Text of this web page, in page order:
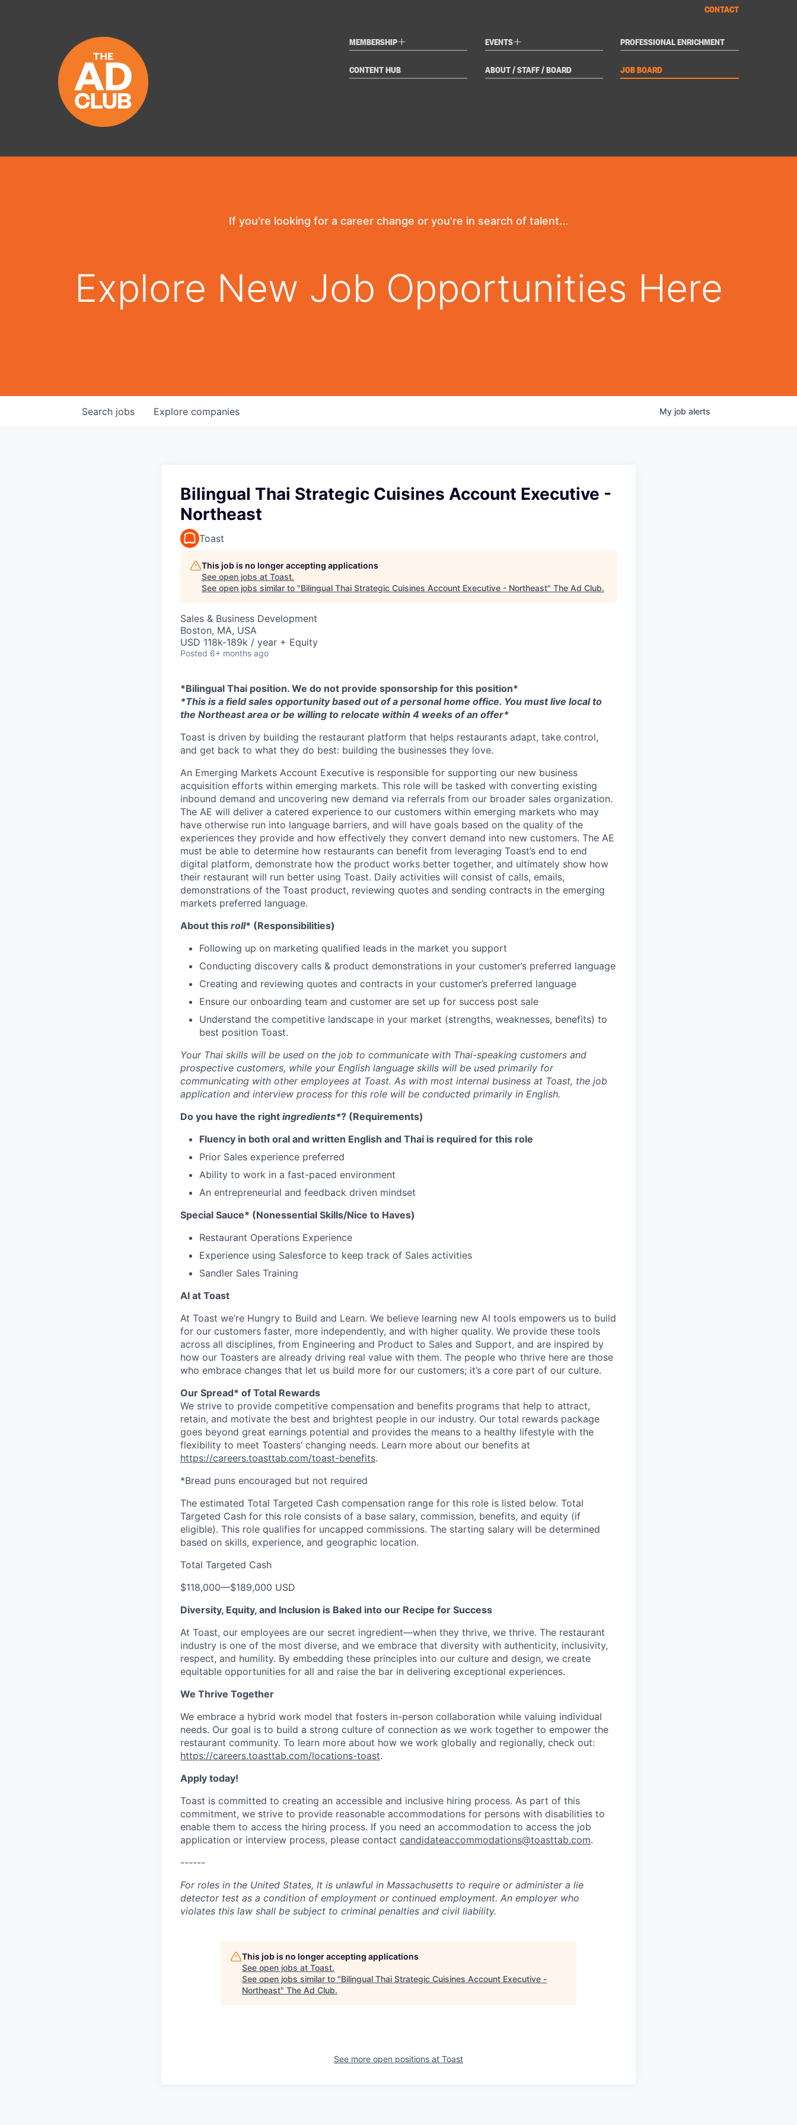
MEMBERSHIP+ EVENTS+ PROFESSIONAL ENRICHMENT
CONTENT HUB ABOUT / STAFF / BOARD JOB BOARD
CONTACT
If you're looking for a career change or you're in search of talent...
Explore New Job Opportunities Here
Search jobs Explore companies My job alerts
Bilingual Thai Strategic Cuisines Account Executive -
Northeast
Toast
This job is no longer accepting applications
See open jobs at Toast.
See open jobs similar to "Bilingual Thai Strategic Cuisines Account Executive - Northeast" The Ad Club.
Sales & Business Development
Boston, MA, USA
USD 118k-189k / year + Equity
Posted 6+ months ago
*Bilingual Thai position. We do not provide sponsorship for this position*
*This is a field sales opportunity based out of a personal home office. You must live local to
the Northeast area or be willing to relocate within 4 weeks of an offer*
Toast is driven by building the restaurant platform that helps restaurants adapt, take control,
and get back to what they do best: building the businesses they love.
An Emerging Markets Account Executive is responsible for supporting our new business
acquisition efforts within emerging markets. This role will be tasked with converting existing
inbound demand and uncovering new demand via referrals from our broader sales organization.
The AE will deliver a catered experience to our customers within emerging markets who may
have otherwise run into language barriers, and will have goals based on the quality of the
experiences they provide and how effectively they convert demand into new customers. The AE
must be able to determine how restaurants can benefit from leveraging Toast’s end to end
digital platform, demonstrate how the product works better together, and ultimately show how
their restaurant will run better using Toast. Daily activities will consist of calls, emails,
demonstrations of the Toast product, reviewing quotes and sending contracts in the emerging
markets preferred language.
About this roll* (Responsibilities)
Following up on marketing qualified leads in the market you support
Conducting discovery calls & product demonstrations in your customer’s preferred language
Creating and reviewing quotes and contracts in your customer’s preferred language
Ensure our onboarding team and customer are set up for success post sale
Understand the competitive landscape in your market (strengths, weaknesses, benefits) to
best position Toast.
Your Thai skills will be used on the job to communicate with Thai-speaking customers and
prospective customers, while your English language skills will be used primarily for
communicating with other employees at Toast. As with most internal business at Toast, the job
application and interview process for this role will be conducted primarily in English.
Do you have the right ingredients*? (Requirements)
Fluency in both oral and written English and Thai is required for this role
Prior Sales experience preferred
Ability to work in a fast-paced environment
An entrepreneurial and feedback driven mindset
Special Sauce* (Nonessential Skills/Nice to Haves)
Restaurant Operations Experience
Experience using Salesforce to keep track of Sales activities
Sandler Sales Training
AI at Toast
At Toast we’re Hungry to Build and Learn. We believe learning new AI tools empowers us to build
for our customers faster, more independently, and with higher quality. We provide these tools
across all disciplines, from Engineering and Product to Sales and Support, and are inspired by
how our Toasters are already driving real value with them. The people who thrive here are those
who embrace changes that let us build more for our customers; it’s a core part of our culture.
Our Spread* of Total Rewards
We strive to provide competitive compensation and benefits programs that help to attract,
retain, and motivate the best and brightest people in our industry. Our total rewards package
goes beyond great earnings potential and provides the means to a healthy lifestyle with the
flexibility to meet Toasters’ changing needs. Learn more about our benefits at
https://careers.toasttab.com/toast-benefits.
*Bread puns encouraged but not required
The estimated Total Targeted Cash compensation range for this role is listed below. Total
Targeted Cash for this role consists of a base salary, commission, benefits, and equity (if
eligible). This role qualifies for uncapped commissions. The starting salary will be determined
based on skills, experience, and geographic location.
Total Targeted Cash
$118,000—$189,000 USD
Diversity, Equity, and Inclusion is Baked into our Recipe for Success
At Toast, our employees are our secret ingredient—when they thrive, we thrive. The restaurant
industry is one of the most diverse, and we embrace that diversity with authenticity, inclusivity,
respect, and humility. By embedding these principles into our culture and design, we create
equitable opportunities for all and raise the bar in delivering exceptional experiences.
We Thrive Together
We embrace a hybrid work model that fosters in-person collaboration while valuing individual
needs. Our goal is to build a strong culture of connection as we work together to empower the
restaurant community. To learn more about how we work globally and regionally, check out:
https://careers.toasttab.com/locations-toast.
Apply today!
Toast is committed to creating an accessible and inclusive hiring process. As part of this
commitment, we strive to provide reasonable accommodations for persons with disabilities to
enable them to access the hiring process. If you need an accommodation to access the job
application or interview process, please contact candidateaccommodations@toasttab.com.
------
For roles in the United States, It is unlawful in Massachusetts to require or administer a lie
detector test as a condition of employment or continued employment. An employer who
violates this law shall be subject to criminal penalties and civil liability.
This job is no longer accepting applications
See open jobs at Toast.
See open jobs similar to "Bilingual Thai Strategic Cuisines Account Executive -
Northeast" The Ad Club.
See more open positions at Toast